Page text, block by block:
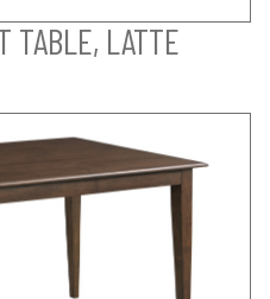
TABLE, LATTE